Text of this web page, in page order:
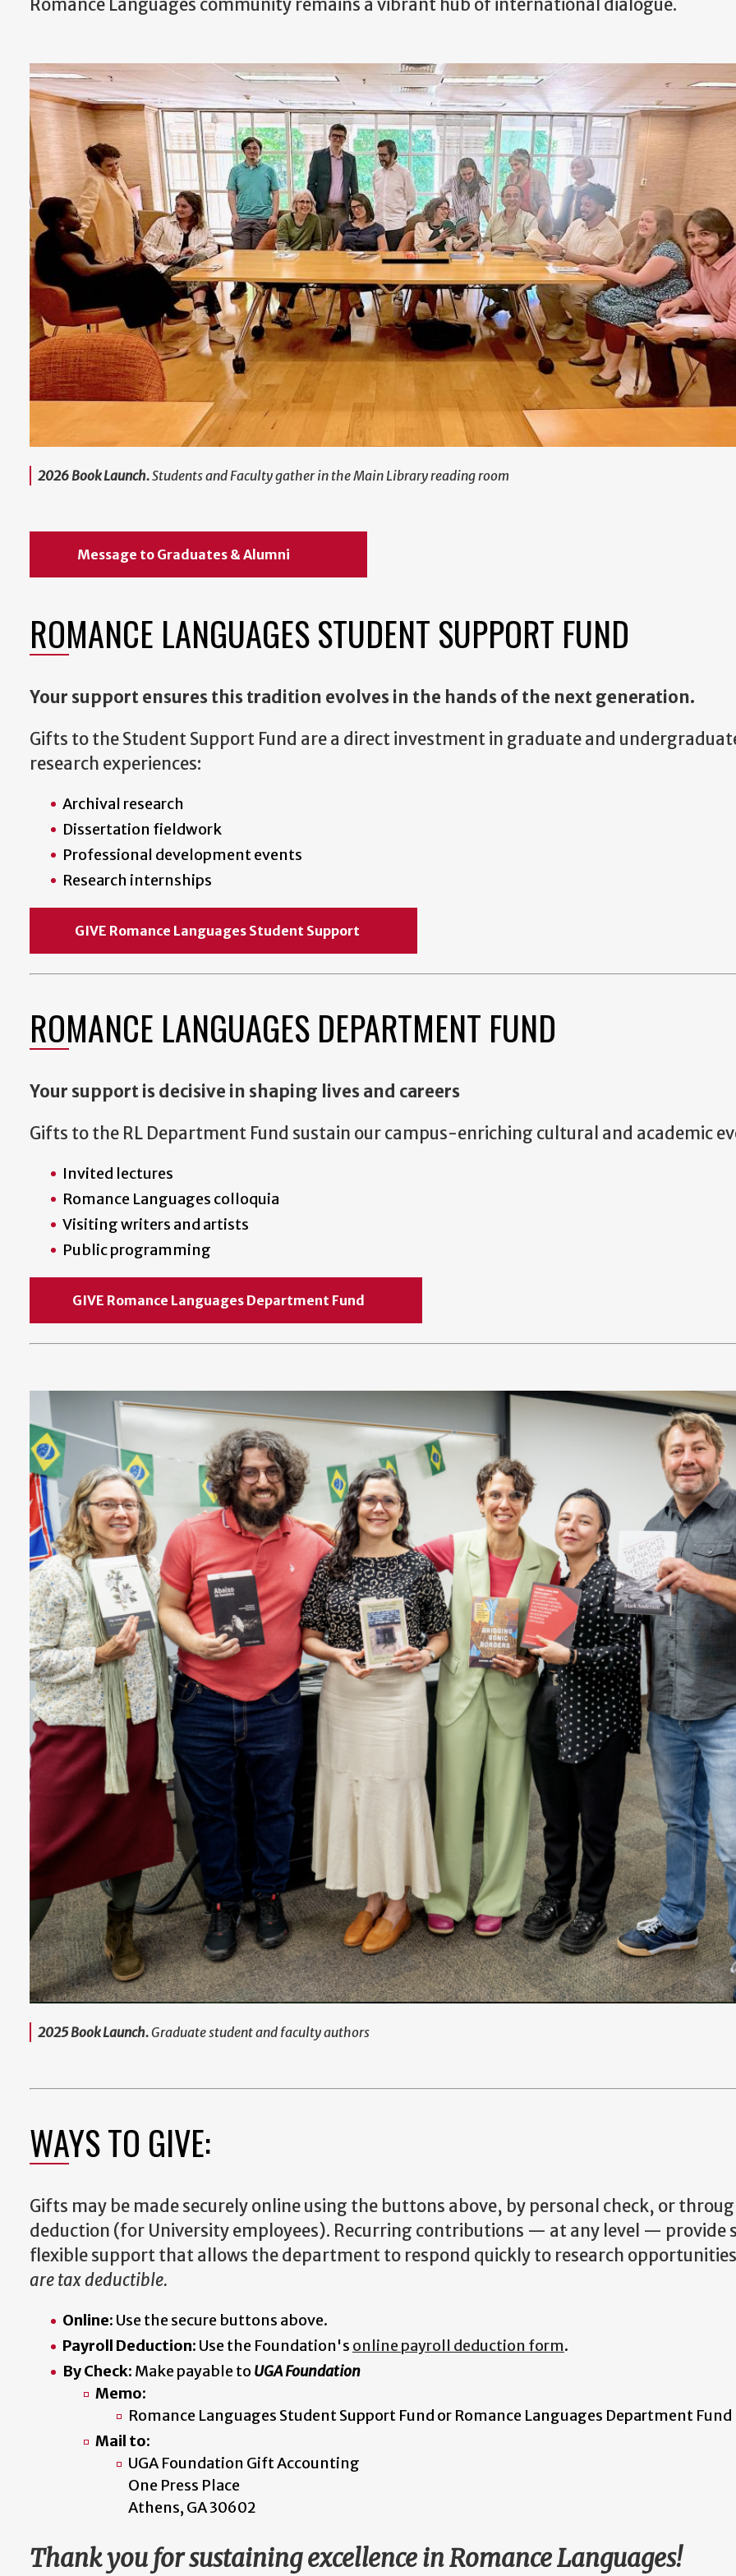
Romance Languages community remains a vibrant hub of international dialogue.
2026 Book Launch.Students and Faculty gather in the Main Library reading room
Message to Graduates & Alumni
ROMANCE LANGUAGES STUDENT SUPPORT FUND
Your support ensures this tradition evolves in the hands of the next generation.
Gifts to the Student Support Fund are a direct investment in graduate and
research experiences:
Archival research
Dissertation fieldwork
Professional development events
Research internships
GIVE Romance Languages Student Support
ROMANCE LANGUAGES DEPARTMENT FUND
Your support is decisive in shaping lives and careers
Gifts to the RL Department Fund sustain our campus-enriching cultural and academic
Invited lectures
Romance Languages colloquia
Visiting writers and artists
Public programming
GIVE Romance Languages Department Fund
2025 Book Launch.Graduate student and faculty authors
WAYS TO GIVE:
Gifts may be made securely online using the buttons above, by personal check, or
deduction (for University employees). Recurring contributions — at any level — provide
flexible support that allows the department to respond quickly to research
are tax deductible.
Online: Use the secure buttons above.
Payroll Deduction: Use the Foundation's online payroll deduction form.
By Check: Make payable to UGA Foundation
Memo:
Romance Languages Student Support Fund or Romance Languages Department Fund
Mail to:
UGA Foundation Gift Accounting
One Press Place
Athens, GA 30602
Thank you for sustaining excellence in Romance Languages!